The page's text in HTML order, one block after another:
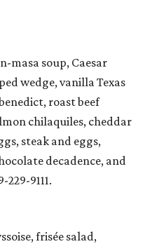
masa soup, Caesar
wedge, vanilla Texas
roast beef
chilaquiles, cheddar
steak and eggs,
decadence, and
229-9111.
frisée salad,